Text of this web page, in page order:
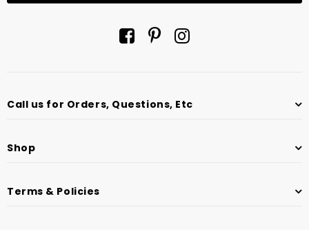
Call us for Orders, Questions, Etc
Shop
Terms & Policies